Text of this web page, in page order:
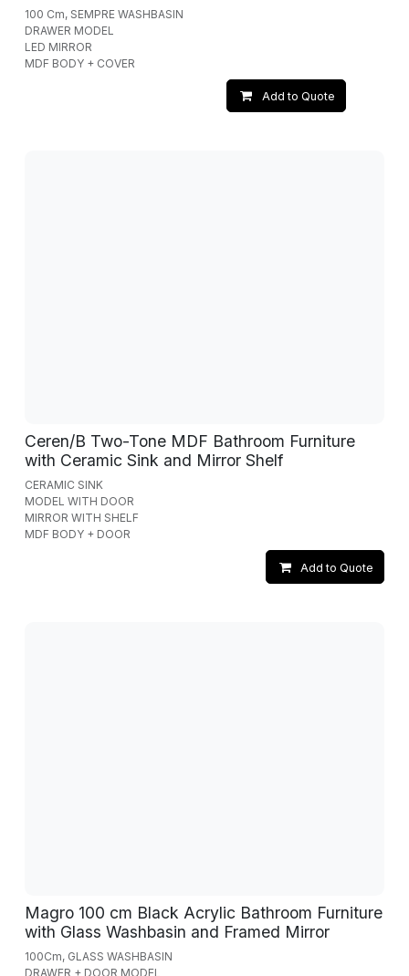
100 Cm, SEMPRE WASHBASIN
DRAWER MODEL
LED MIRROR
MDF BODY + COVER
Add to Quote
Ceren/B Two-Tone MDF Bathroom Furniture
with Ceramic Sink and Mirror Shelf
CERAMIC SINK
MODEL WITH DOOR
MIRROR WITH SHELF
MDF BODY + DOOR
Add to Quote
Magro 100 cm Black Acrylic Bathroom Furniture
with Glass Washbasin and Framed Mirror
100Cm, GLASS WASHBASIN
DRAWER + DOOR MODEL